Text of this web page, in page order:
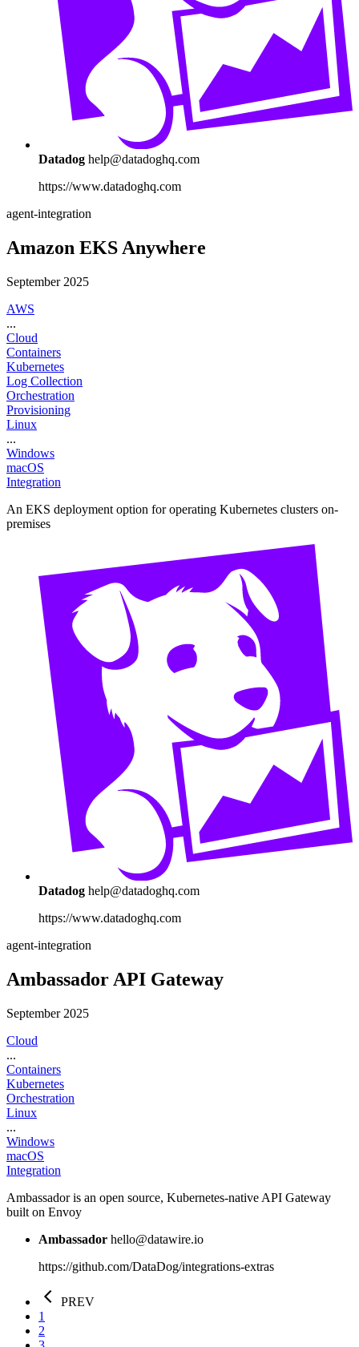
Datadog help@datadoghq.com
https://www.datadoghq.com
agent-integration
Amazon EKS Anywhere
September 2025
AWS
...
Cloud
Containers
Kubernetes
Log Collection
Orchestration
Provisioning
Linux
...
Windows
macOS
Integration
An EKS deployment option for operating Kubernetes clusters on-
premises
Datadog help@datadoghq.com
https://www.datadoghq.com
agent-integration
Ambassador API Gateway
September 2025
Cloud
...
Containers
Kubernetes
Orchestration
Linux
...
Windows
macOS
Integration
Ambassador is an open source, Kubernetes-native API Gateway
built on Envoy
Ambassador hello@datawire.io
https://github.com/DataDog/integrations-extras
PREV
1
2